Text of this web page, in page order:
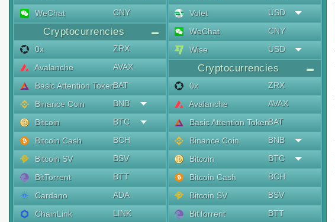
WeChat
CNY
Cryptocurrencies
0x
ZRX
Avalanche
AVAX
Basic Attention TokenBAT
Binance Coin
BNB
Bitcoin
BTC
Bitcoin Cash
BCH
Bitcoin SV
BSV
BitTorrent
BTT
Cardano
ADA
ChainLink
LINK
Volet
USD
WeChat
CNY
Wise
USD
Cryptocurrencies
0x
ZRX
Avalanche
AVAX
Basic Attention TokenBAT
Binance Coin
BNB
Bitcoin
BTC
Bitcoin Cash
BCH
Bitcoin SV
BSV
BitTorrent
BTT